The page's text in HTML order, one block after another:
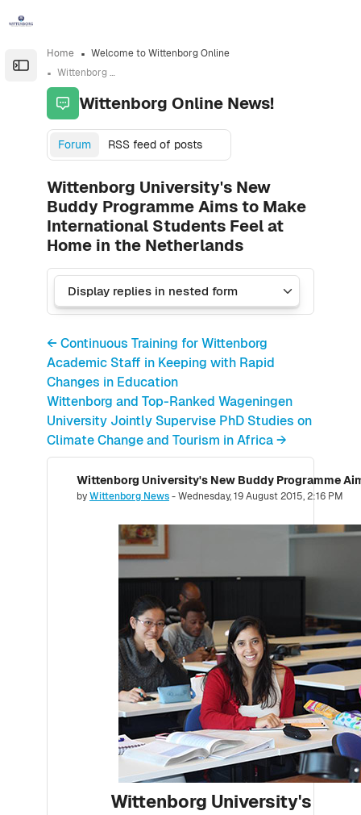
Open the sidebar
Home
Welcome to Wittenborg Online
Wittenborg Online News!
Wittenborg Online News!
Forum RSS feed of posts
Wittenborg University's New
Buddy Programme Aims to Make
International Students Feel at
Home in the Netherlands
← Continuous Training for Wittenborg
Academic Staff in Keeping with Rapid
Changes in Education
Wittenborg and Top-Ranked Wageningen
University Jointly Supervise PhD Studies on
Climate Change and Tourism in Africa →
byWittenborg News-Wednesday, 19 August 2015, 2:16 PM
Number of replies: 0
Wittenborg University's